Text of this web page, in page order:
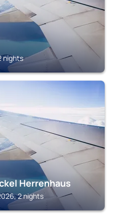
nights
Herrenhaus
2 nights